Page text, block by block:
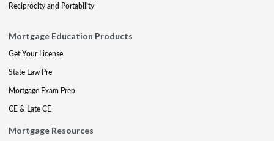
Reciprocity and Portability
Mortgage Education Products
Get Your License
State Law Pre
Mortgage Exam Prep
CE & Late CE
Mortgage Resources